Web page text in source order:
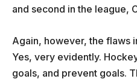
and second in the league,
Again, however, the flaws
Yes, very evidently.
goals, and prevent goals.